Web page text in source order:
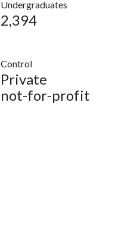
Undergraduates
2,394
Control
Private
not-for-profit